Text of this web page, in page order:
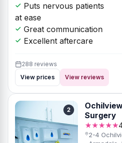
Puts nervous patients
at ease
Great communication
Excellent aftercare
288 reviews
View prices
View reviews
2
Surgery
★★★★★
2-4